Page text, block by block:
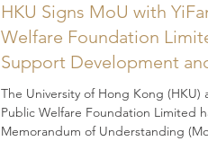
HKU Signs MoU with
Welfare Foundation
Support Development
at the Newly Established
Advanced Study of
(CVC)
The University of Hong Kong (HKU)
Public Welfare Foundation Limited
Memorandum of Understanding